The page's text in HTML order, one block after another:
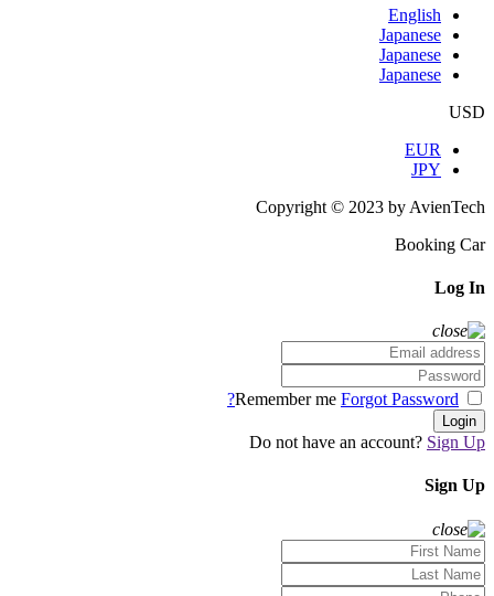
English
Japanese
Japanese
Japanese
USD
EUR
JPY
Copyright © 2023 by AvienTech
Booking Car
Log In
Forgot Password?
Login
Do not have an account? Sign Up
Sign Up